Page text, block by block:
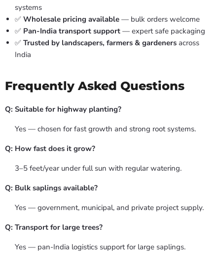
systems
✅ Wholesale pricing available — bulk orders welcome
✅ Pan-India transport support — expert safe packaging
✅ Trusted by landscapers, farmers & gardeners across
India
Frequently Asked Questions
Q: Suitable for highway planting?
Yes — chosen for fast growth and strong root systems.
Q: How fast does it grow?
3–5 feet/year under full sun with regular watering.
Q: Bulk saplings available?
Yes — government, municipal, and private project supply.
Q: Transport for large trees?
Yes — pan-India logistics support for large saplings.